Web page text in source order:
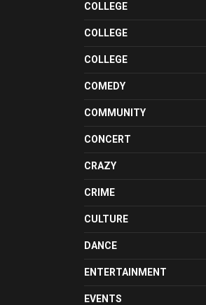
COLLEGE
COLLEGE
COLLEGE
COMEDY
COMMUNITY
CONCERT
CRAZY
CRIME
CULTURE
DANCE
ENTERTAINMENT
EVENTS